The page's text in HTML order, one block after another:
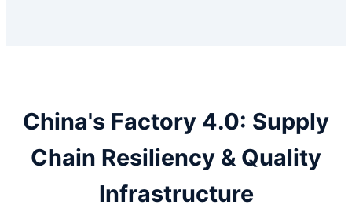
China's Factory 4.0: Supply
Chain Resiliency & Quality
Infrastructure